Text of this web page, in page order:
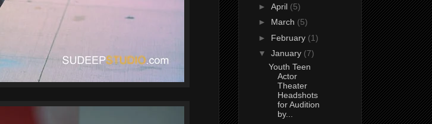
► April (5)
► March (5)
► February (1)
▼ January (7)
Youth Teen
Actor
Theater
Headshots
for Audition
by...